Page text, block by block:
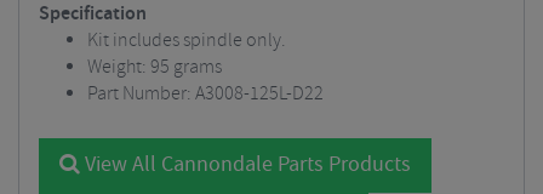
Specification
Kit includes spindle only.
Weight: 95 grams
Part Number: A3008-125L-D22
View All Cannondale Parts Products